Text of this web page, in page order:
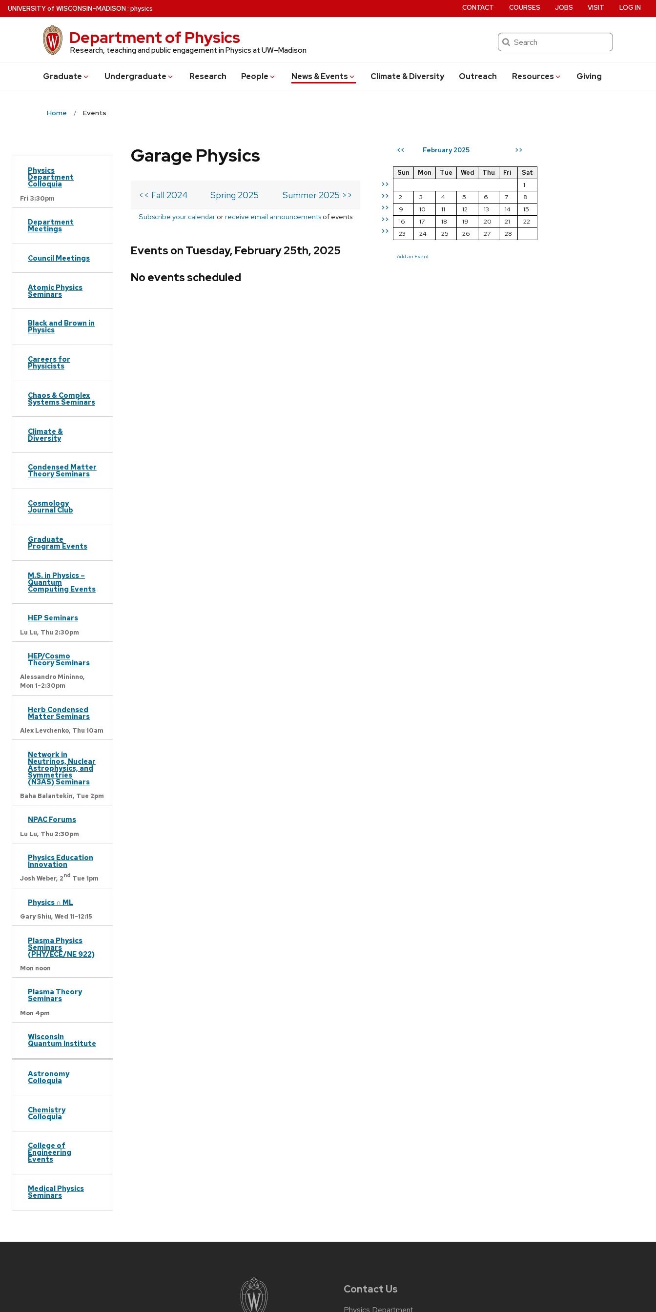
Skip
to
UNIVERSITYof WISCONSIN–MADISON: physics
Department of Physics
Research, teaching and public engagement in Physics at UW–Madison
Search
Graduate Undergraduate Research People News & Events Climate & Diversity Outreach Resources Giving
CONTACT COURSES JOBS VISIT LOG IN
Home Events
Physics
Department
Colloquia
Fri 3:30pm
Department
Meetings
Council Meetings
Atomic Physics
Seminars
Black and Brown in
Physics
Careers for
Physicists
Chaos & Complex
Systems Seminars
Climate &
Diversity
Condensed Matter
Theory Seminars
Cosmology
Journal Club
Graduate
Program Events
M.S. in Physics –
Quantum
Computing Events
HEP Seminars
Lu Lu, Thu 2:30pm
HEP/Cosmo
Theory Seminars
Alessandro Mininno,
Mon 1-2:30pm
Herb Condensed
Matter Seminars
Alex Levchenko, Thu 10am
Network in
Neutrinos, Nuclear
Astrophysics, and
Symmetries
(N3AS) Seminars
Baha Balantekin, Tue 2pm
NPAC Forums
Lu Lu, Thu 2:30pm
Physics Education
Innovation
Josh Weber, 2nd Tue 1pm
Physics ∩ ML
Gary Shiu, Wed 11-12:15
Plasma Physics
Seminars
(PHY/ECE/NE 922)
Mon noon
Plasma Theory
Seminars
Mon 4pm
Wisconsin
Quantum Institute
Astronomy
Colloquia
Chemistry
Colloquia
College of
Engineering
Events
Medical Physics
Seminars
<< February 2025 >>
>>
>>
>>
>>
>>
Sun Mon Tue Wed Thu Fri
Sat
1
2
3 4 5 6 7
8
9
10 11 12 13 14
15
16
17 18 19 20 21
22
23
24 25 26 27 28
Add an Event
Garage Physics
<< Fall 2024 Spring 2025 Summer 2025 >>
Subscribe your calendar orreceive email announcements of events
Events on Tuesday, February 25th, 2025
No events scheduled
Contact Us
Physics Department